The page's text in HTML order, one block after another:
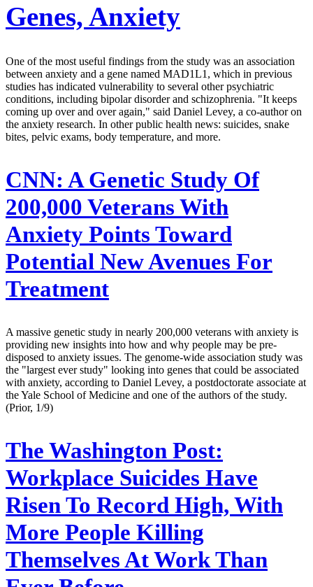
Genes, Anxiety
One of the most useful findings from the study was an association
between anxiety and a gene named MAD1L1, which in previous
studies has indicated vulnerability to several other psychiatric
conditions, including bipolar disorder and schizophrenia. "It keeps
coming up over and over again," said Daniel Levey, a co-author on
the anxiety research. In other public health news: suicides, snake
bites, pelvic exams, body temperature, and more.
CNN: A Genetic Study Of
200,000 Veterans With
Anxiety Points Toward
Potential New Avenues For
Treatment
A massive genetic study in nearly 200,000 veterans with anxiety is
providing new insights into how and why people may be pre-
disposed to anxiety issues. The genome-wide association study was
the "largest ever study" looking into genes that could be associated
with anxiety, according to Daniel Levey, a postdoctorate associate at
the Yale School of Medicine and one of the authors of the study.
(Prior, 1/9)
The Washington Post:
Workplace Suicides Have
Risen To Record High, With
More People Killing
Themselves At Work Than